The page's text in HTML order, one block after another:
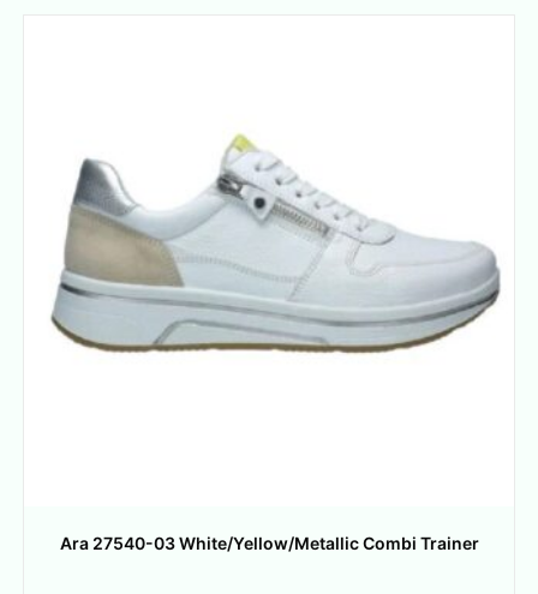
Ara 27540-03 White/Yellow/Metallic Combi Trainer